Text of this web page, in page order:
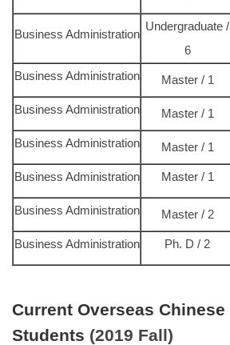
Business Administration
Undergraduate /
6
Business Administration Master / 1
Business Administration Master / 1
Business Administration Master / 1
Business Administration Master / 1
Business Administration Master / 2
Business Administration Ph. D / 2
Current Overseas Chinese
Students (2019 Fall)